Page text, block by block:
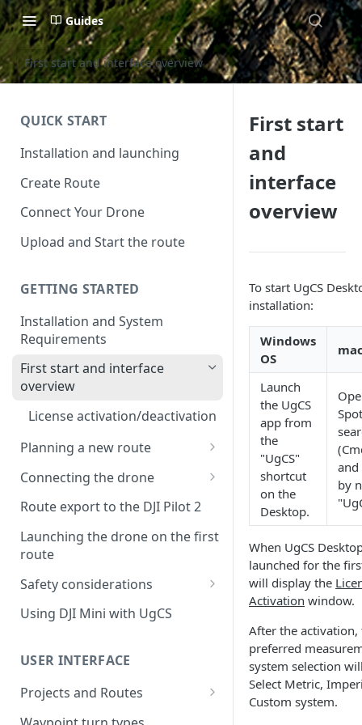
Guides
First start and interface overview
QUICK START
Installation and launching
Create Route
Connect Your Drone
Upload and Start the route
GETTING STARTED
Installation and System
Requirements
First start and interface
overview
License activation/deactivation
Planning a new route
Planning a sample
photogrammetry route
Connecting the drone
Connecting UgCS for DJI to
Connecting DJI Pilot 2 to UgCS
Connecting UgCS Companion
to UgCS
Connecting HereLink to UgCS
UgCS Cloud connection
Route export to the DJI Pilot 2
Launching the drone on the first
route
Safety considerations
Failsafe settings
Using DJI Mini with UgCS
USER INTERFACE
Projects and Routes
Project
First start
and
interface
overview
To start UgCS
installation:
Windows
OS
Launch
the UgCS
app from
the
"UgCS"
shortcut
on the
Desktop.
and
by
When UgCS
launched for the
will display the
Activation window.
After the activation,
preferred
system selection
Select Metric,
Custom system.